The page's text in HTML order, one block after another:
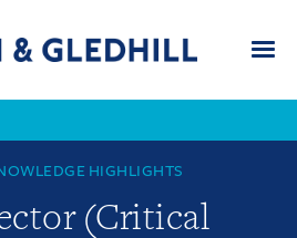
HIGHLIGHTS
(Critical